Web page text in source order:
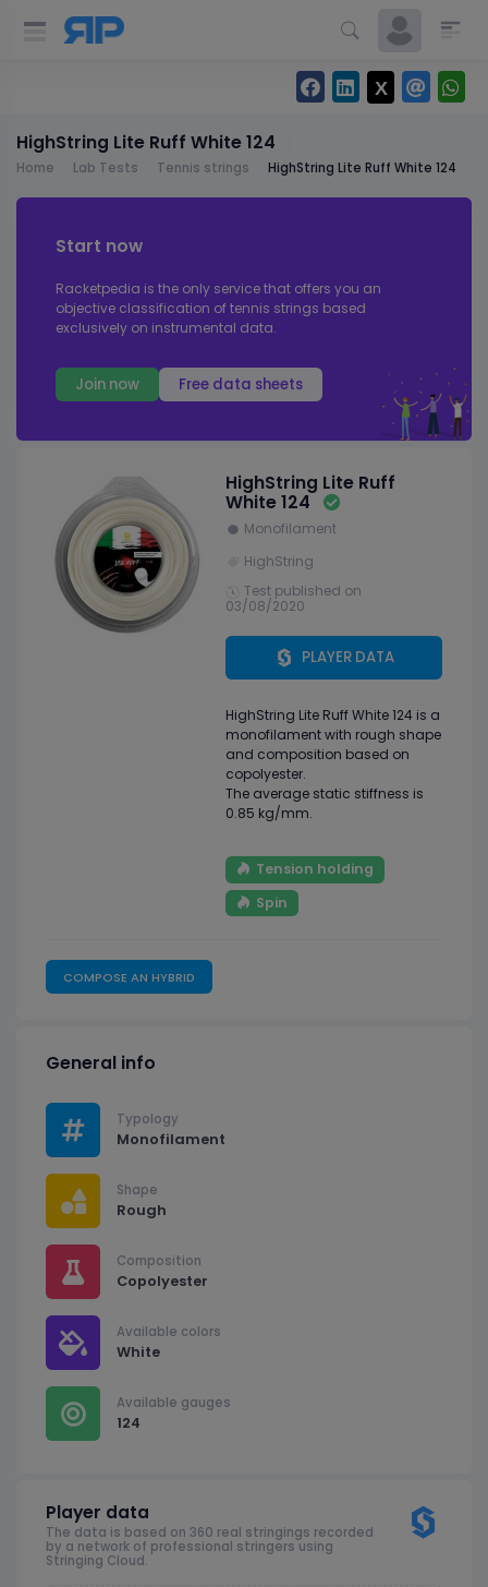
HighString Lite Ruff White 124
Home Lab Tests Tennis strings HighString Lite Ruff White 124
Start now
Racketpedia is the only service that offers you an
objective classification of tennis strings based
exclusively on instrumental data.
Join now Free data sheets
HighString Lite Ruff
White 124
Monofilament
HighString
Test published on
03/08/2020
PLAYER DATA
HighString Lite Ruff White 124 is a
monofilament with rough shape
and composition based on
copolyester.
The average static stiffness is
0.85 kg/mm.
Tension holding
Spin
COMPOSE AN HYBRID
General info
Typology
Monofilament
Shape
Rough
Composition
Copolyester
Available colors
White
Available gauges
124
Player data
The data is based on 360 real stringings recorded
by a network of professional stringers using
Stringing Cloud.